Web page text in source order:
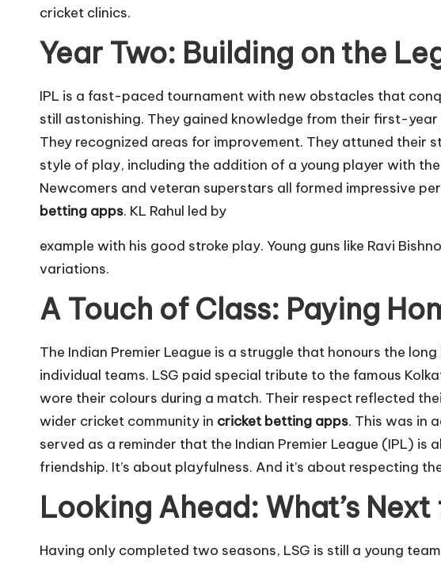
cricket clinics.
Year Two: Building on the
IPL is a fast-paced tournament with new obstacles that
still astonishing. They gained knowledge from their first-
They recognized areas for improvement. They attuned their
style of play, including the addition of a young player with
Newcomers and veteran superstars all formed impressive
betting apps. KL Rahul led by
example with his good stroke play. Young guns like Ravi
variations.
A Touch of Class: Paying
The Indian Premier League is a struggle that honours the
individual teams. LSG paid special tribute to the famous
wore their colours during a match. Their respect reflected
wider cricket community in cricket betting apps. This was in
served as a reminder that the Indian Premier League (IPL) is
friendship. It’s about playfulness. And it’s about respecting
Looking Ahead: What’s
Having only completed two seasons, LSG is still a young